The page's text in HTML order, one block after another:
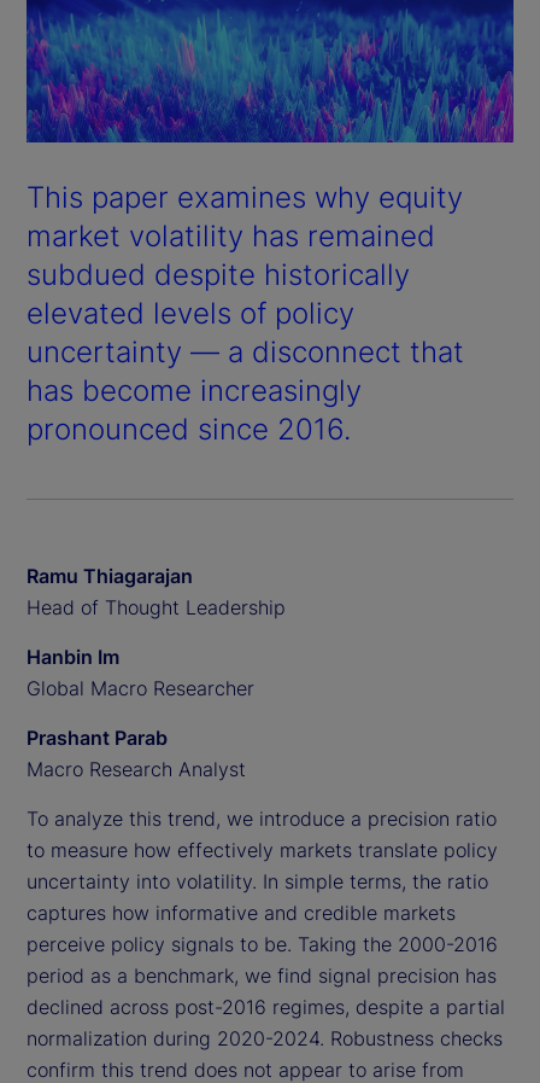
This paper examines why equity
market volatility has remained
subdued despite historically
elevated levels of policy
uncertainty — a disconnect that
has become increasingly
pronounced since 2016.
Ramu Thiagarajan
Head of Thought Leadership
Hanbin Im
Global Macro Researcher
Prashant Parab
Macro Research Analyst
To analyze this trend, we introduce a precision ratio
to measure how effectively markets translate policy
uncertainty into volatility. In simple terms, the ratio
captures how informative and credible markets
perceive policy signals to be. Taking the 2000-2016
period as a benchmark, we find signal precision has
declined across post-2016 regimes, despite a partial
normalization during 2020-2024. Robustness checks
confirm this trend does not appear to arise from